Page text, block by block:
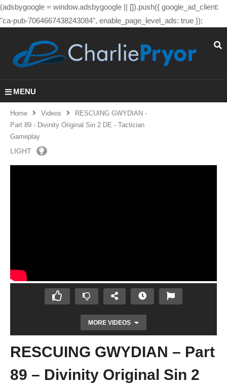
(adsbygoogle = window.adsbygoogle || []).push({ google_ad_client:
"ca-pub-7064667438243084", enable_page_level_ads: true });
MENU
Home Videos
RESCUING GWYDIAN -
Part 89 - Divinity Original Sin 2 DE - Tactician
Gameplay
LIGHT
MORE VIDEOS
RESCUING GWYDIAN – Part
89 – Divinity Original Sin 2